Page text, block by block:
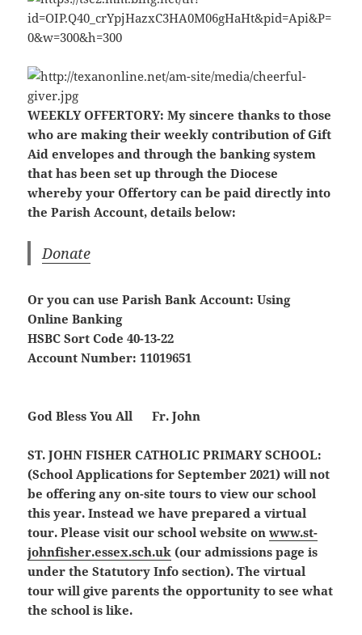
WEEKLY OFFERTORY: My sincere thanks to those
who are making their weekly contribution of Gift
Aid envelopes and through the banking system
that has been set up through the Diocese
whereby your Offertory can be paid directly into
the Parish Account, details below:
Donate
Or you can use Parish Bank Account: Using
Online Banking
HSBC Sort Code 40-13-22
Account Number: 11019651
God Bless You All Fr. John
ST. JOHN FISHER CATHOLIC PRIMARY SCHOOL:
(School Applications for September 2021) will not
be offering any on-site tours to view our school
this year. Instead we have prepared a virtual
tour. Please visit our school website onwww.st-
johnfisher.essex.sch.uk (our admissions page is
under the Statutory Info section). The virtual
tour will give parents the opportunity to see what
the school is like.